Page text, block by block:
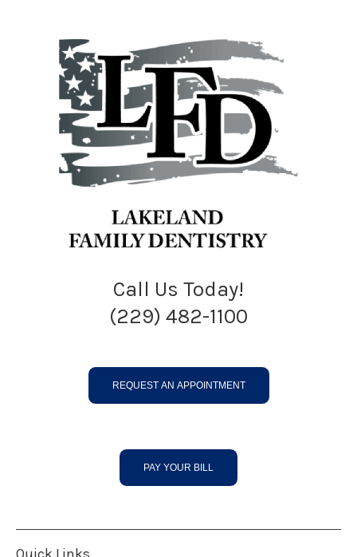
Call Us Today!
(229) 482-1100
REQUEST AN APPOINTMENT
PAY YOUR BILL